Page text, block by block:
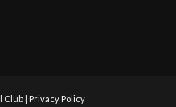
Club | Privacy Policy